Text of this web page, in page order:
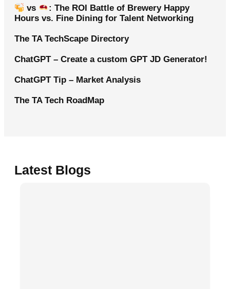
vs
: The ROI Battle of Brewery Happy
Hours vs. Fine Dining for Talent Networking
The TA TechScape Directory
ChatGPT – Create a custom GPT JD Generator!
ChatGPT Tip – Market Analysis
The TA Tech RoadMap
Latest Blogs